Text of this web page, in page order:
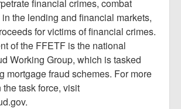
financial crimes, combat
the lending and financial markets,
for victims of financial crimes.
of the FFETF is the national
Working Group, which is tasked
mortgage fraud schemes. For more
task force, visit